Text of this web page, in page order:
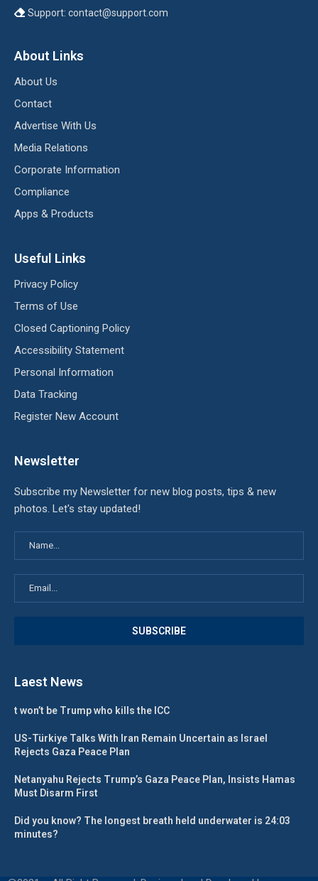
Support: contact@support.com
About Links
About Us
Contact
Advertise With Us
Media Relations
Corporate Information
Compliance
Apps & Products
Useful Links
Privacy Policy
Terms of Use
Closed Captioning Policy
Accessibility Statement
Personal Information
Data Tracking
Register New Account
Newsletter
Subscribe my Newsletter for new blog posts, tips & new
photos. Let's stay updated!
Laest News
t won’t be Trump who kills the ICC
US-Türkiye Talks With Iran Remain Uncertain as Israel
Rejects Gaza Peace Plan
Netanyahu Rejects Trump’s Gaza Peace Plan, Insists Hamas
Must Disarm First
Did you know? The longest breath held underwater is 24:03
minutes?